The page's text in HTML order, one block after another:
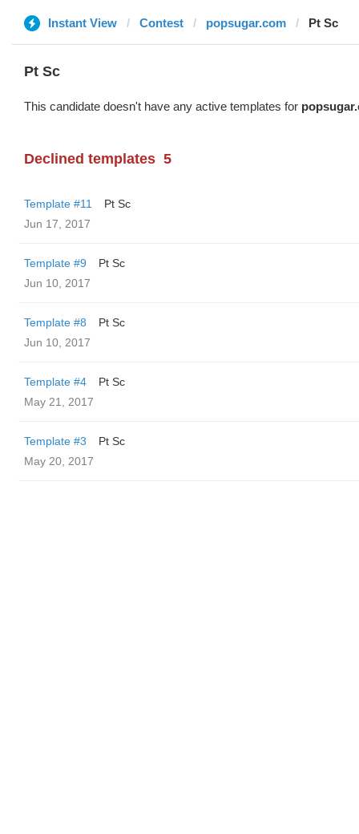
Instant View Contest popsugar.com Pt Sc
Pt Sc
This candidate doesn't have any active templates for
Declined templates 5
Template #11
Pt Sc
Jun 17, 2017
Template #9
Pt Sc
Jun 10, 2017
Template #8
Pt Sc
Jun 10, 2017
Template #4
Pt Sc
May 21, 2017
Template #3
Pt Sc
May 20, 2017